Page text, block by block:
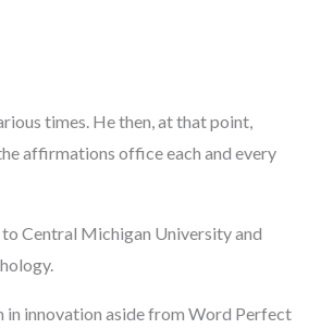
times. He then, at that point,
affirmations office each and every
Central Michigan University and
in innovation aside from Word Perfect